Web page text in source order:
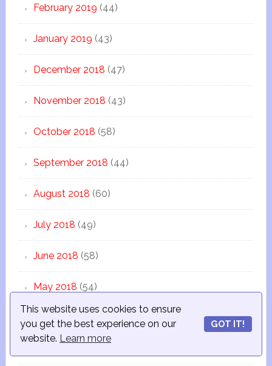
This website uses cookies to ensure
you get the best experience on our
website. Learn more
GOT IT!
February 2019 (44)
January 2019 (43)
December 2018 (47)
November 2018 (43)
October 2018 (58)
September 2018 (44)
August 2018 (60)
July 2018 (49)
June 2018 (58)
May 2018 (54)
April 2018 (39)